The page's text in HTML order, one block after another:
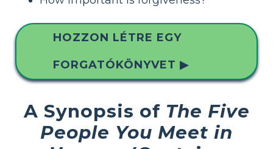
HOZZON LÉTRE EGY
FORGATÓKÖNYVET ▶
A Synopsis of The Five
People You Meet in